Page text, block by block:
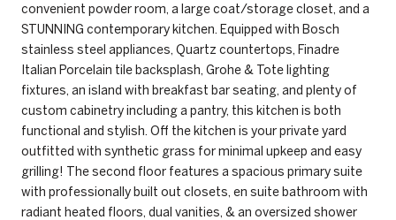
convenient powder room, a large coat/storage closet, and a
STUNNING contemporary kitchen. Equipped with Bosch
stainless steel appliances, Quartz countertops, Finadre
Italian Porcelain tile backsplash, Grohe & Tote lighting
fixtures, an island with breakfast bar seating, and plenty of
custom cabinetry including a pantry, this kitchen is both
functional and stylish. Off the kitchen is your private yard
outfitted with synthetic grass for minimal upkeep and easy
grilling! The second floor features a spacious primary suite
with professionally built out closets, en suite bathroom with
radiant heated floors, dual vanities, & an oversized shower